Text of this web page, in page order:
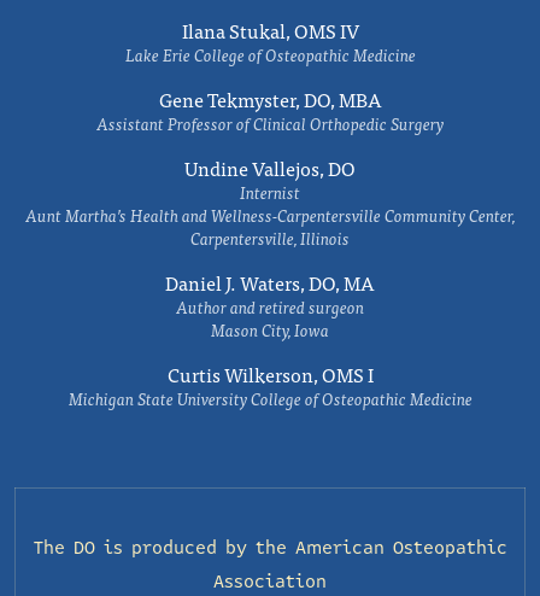
Ilana Stukal, OMS IV
Lake Erie College of Osteopathic Medicine
Gene Tekmyster, DO, MBA
Assistant Professor of Clinical Orthopedic Surgery
Undine Vallejos, DO
Internist
Aunt Martha’s Health and Wellness-Carpentersville Community Center,
Carpentersville, Illinois
Daniel J. Waters, DO, MA
Author and retired surgeon
Mason City, Iowa
Curtis Wilkerson, OMS I
Michigan State University College of Osteopathic Medicine
The DO is produced by the American Osteopathic
Association